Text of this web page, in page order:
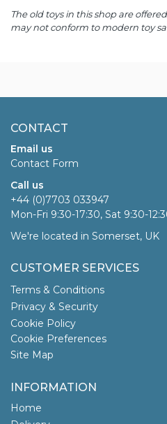
The old toys in this shop are
may not conform to modern toy
CONTACT
Email us
Contact Form
Call us
+44 (0)7703 033947
Mon-Fri 9:30-17:30, Sat 9:30-
We're located in Somerset, UK
CUSTOMER SERVICES
Terms & Conditions
Privacy & Security
Cookie Policy
Cookie Preferences
Site Map
INFORMATION
Home